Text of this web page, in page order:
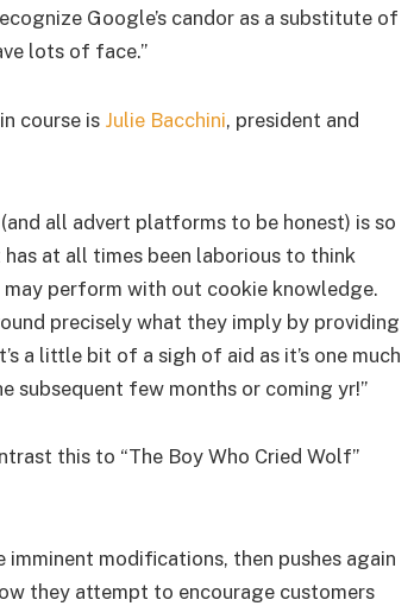
Google’s candor as a substitute of
lots of face.”
course is Julie Bacchini, president and
all advert platforms to be honest) is so
at all times been laborious to think
perform with out cookie knowledge.
precisely what they imply by providing
a little bit of a sigh of aid as it’s one much
subsequent few months or coming yr!”
this to “The Boy Who Cried Wolf”
modifications, then pushes again
they attempt to encourage customers